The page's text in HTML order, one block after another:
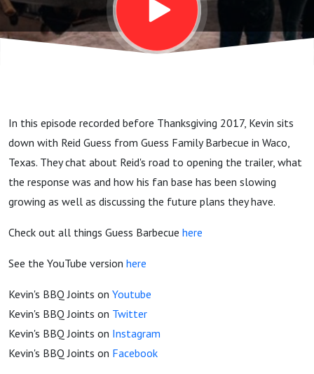
Barbecue
- Waco,
In this episode recorded before Thanksgiving 2017, Kevin sits
down with Reid Guess from Guess Family Barbecue in Waco,
Texas. They chat about Reid's road to opening the trailer, what
the response was and how his fan base has been slowing
growing as well as discussing the future plans they have.
Check out all things Guess Barbecue here
See the YouTube version here
Kevin's BBQ Joints on Youtube
Kevin's BBQ Joints on Twitter
Kevin's BBQ Joints on Instagram
Kevin's BBQ Joints on Facebook